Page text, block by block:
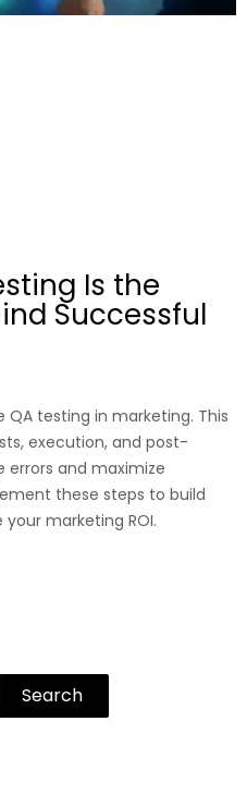
Is the
Successful
testing in marketing. This
execution, and post-
and maximize
these steps to build
marketing ROI.
Search